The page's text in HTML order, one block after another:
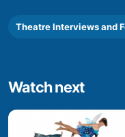
Theatre Interviews and
Watch next